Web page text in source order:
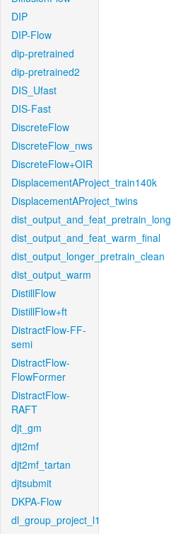
DIP
DIP-Flow
dip-pretrained
dip-pretrained2
DIS_Ufast
DIS-Fast
DiscreteFlow
DiscreteFlow_nws
DiscreteFlow+OIR
DisplacementAProject_train140k
DisplacementAProject_twins
dist_output_and_feat_warm_final
dist_output_longer_pretrain_clean
dist_output_warm
DistillFlow
DistillFlow+ft
DistractFlow-FF-
semi
DistractFlow-
FlowFormer
DistractFlow-
RAFT
djt_gm
djt2mf
djt2mf_tartan
djtsubmit
DKPA-Flow
dl_group_project_l1